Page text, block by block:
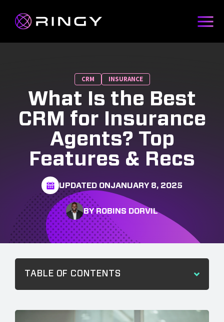
CRM INSURANCE
What Is the Best
CRM for Insurance
Agents? Top
Features & Recs
UPDATED ONJANUARY 8, 2025
BY ROBINS DORVIL
TABLE OF CONTENTS